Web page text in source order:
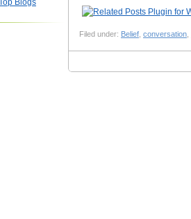
Filed under: Belief conversation